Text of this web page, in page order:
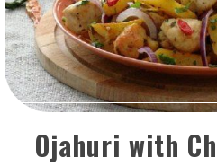
Ojahuri with